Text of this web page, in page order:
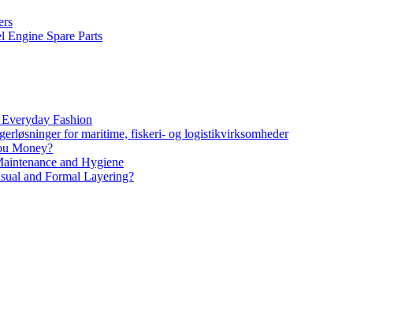
Engine Spare Parts
Fashion
for maritime, fiskeri- og logistikvirksomheder
Money?
and Hygiene
and Formal Layering?